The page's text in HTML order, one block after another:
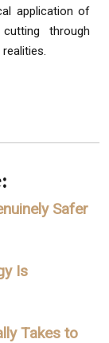
application of
through
Safer
Is
Takes to